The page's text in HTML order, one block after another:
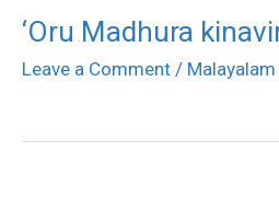
‘Oru Madhura
Leave a Comment / Malayalam